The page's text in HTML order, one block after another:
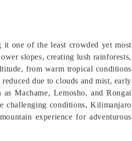
one of the least crowded yet most
slopes, creating lush rainforests,
from warm tropical conditions
due to clouds and mist, early
Machame, Lemosho, and Rongai
challenging conditions, Kilimanjaro
experience for adventurous